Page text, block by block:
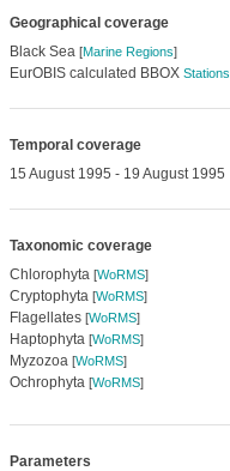
Geographical coverage
Black Sea [Marine Regions]
EurOBIS calculated BBOX Stations
Temporal coverage
15 August 1995 - 19 August 1995
Taxonomic coverage
Chlorophyta [WoRMS]
Cryptophyta [WoRMS]
Flagellates [WoRMS]
Haptophyta [WoRMS]
Myzozoa [WoRMS]
Ochrophyta [WoRMS]
Parameters